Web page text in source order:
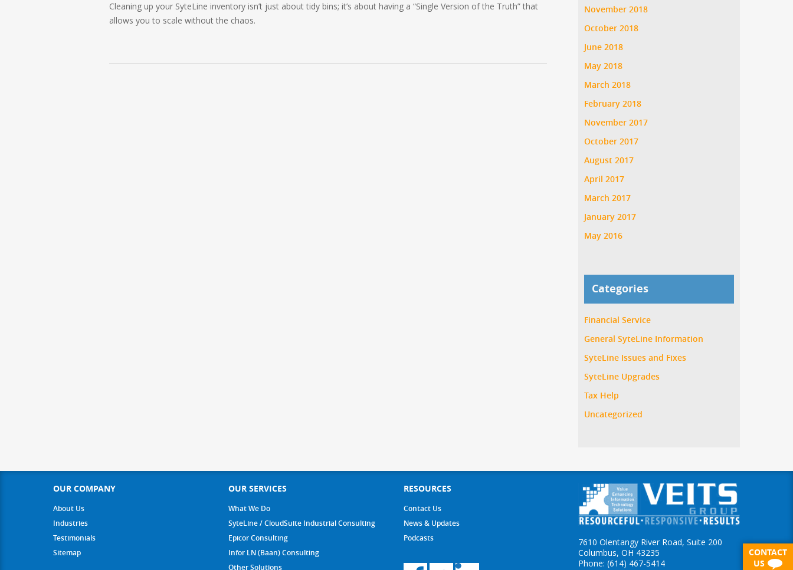
Cleaning up your SyteLine inventory isn’t just about tidy bins; it’s about having a “Single Version of the Truth” that
allows you to scale without the chaos.
November 2018
October 2018
June 2018
May 2018
March 2018
February 2018
November 2017
October 2017
August 2017
April 2017
March 2017
January 2017
May 2016
Categories
Financial Service
General SyteLine Information
SyteLine Issues and Fixes
SyteLine Upgrades
Tax Help
Uncategorized
OUR COMPANY
About Us
Industries
Testimonials
Sitemap
OUR SERVICES
What We Do
SyteLine / CloudSuite Industrial Consulting
Epicor Consulting
Infor LN (Baan) Consulting
Other Solutions
RESOURCES
Contact Us
News & Updates
Podcasts
7610 Olentangy River Road, Suite 200
Columbus, OH 43235
Phone: (614) 467-5414
CONTACT
US